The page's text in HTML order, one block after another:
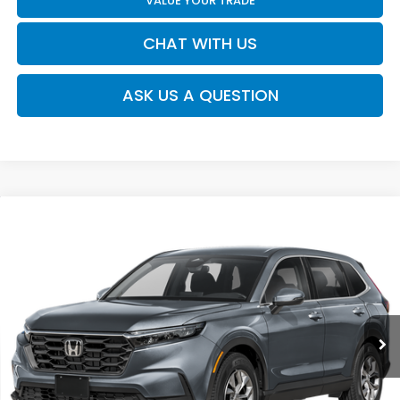
CHAT WITH US
ASK US A QUESTION
5J6RS4H26TL020345 Stock:HT60549
In Stock Ext. Int.
MOSES PRICE
Less
TSRP:
$33,870
Doc fee
+$575
MOSES PRICE
$34,445